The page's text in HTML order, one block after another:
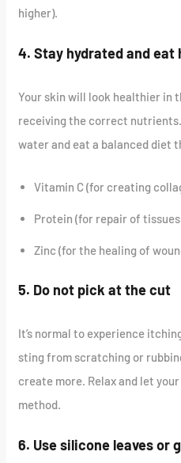
higher).
4. Stay hydrated and eat
Your skin will look healthier in
receiving the correct
water and eat a balanced diet
Vitamin C (for creating
Protein (for repair of
Zinc (for the healing of
5. Do not pick at the cut
It’s normal to experience
sting from scratching or
create more. Relax and let
method.
6. Use silicone leaves or